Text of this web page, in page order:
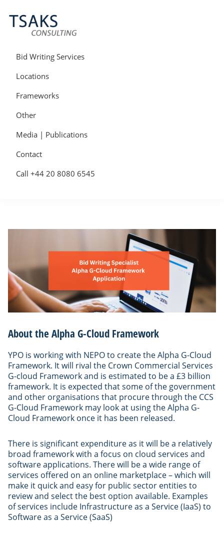
to
primary
navigation
to
main
content
to
primary
sidebar
Consulting
Tender
Writers
Bid
Writers
UK
More
Contracts
Bid Writing Services
Locations
Frameworks
Other
Media | Publications
Contact
Call +44 20 8080 6545
About the Alpha G-Cloud Framework
YPO is working with NEPO to create the Alpha G-Cloud
Framework. It will rival the Crown Commercial Services
G-cloud Framework and is estimated to be a £3 billion
framework. It is expected that some of the government
and other organisations that procure through the CCS
G-Cloud Framework may look at using the Alpha G-
Cloud Framework once it has been released.
There is significant expenditure as it will be a relatively
broad framework with a focus on cloud services and
software applications. There will be a wide range of
services offered on an online marketplace – which will
make it quick and easy for public sector entities to
review and select the best option available. Examples
of services include Infrastructure as a Service (IaaS) to
Software as a Service (SaaS)